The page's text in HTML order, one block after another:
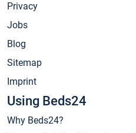
Privacy
Jobs
Blog
Sitemap
Imprint
Using Beds24
Why Beds24?